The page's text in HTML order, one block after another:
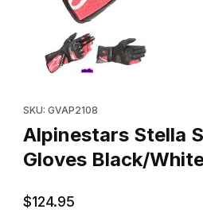
Thumbnail Filmstrip of Alpinestars
SKU: GVAP2108
Alpinestars Stella
Gloves Black/
$124.95